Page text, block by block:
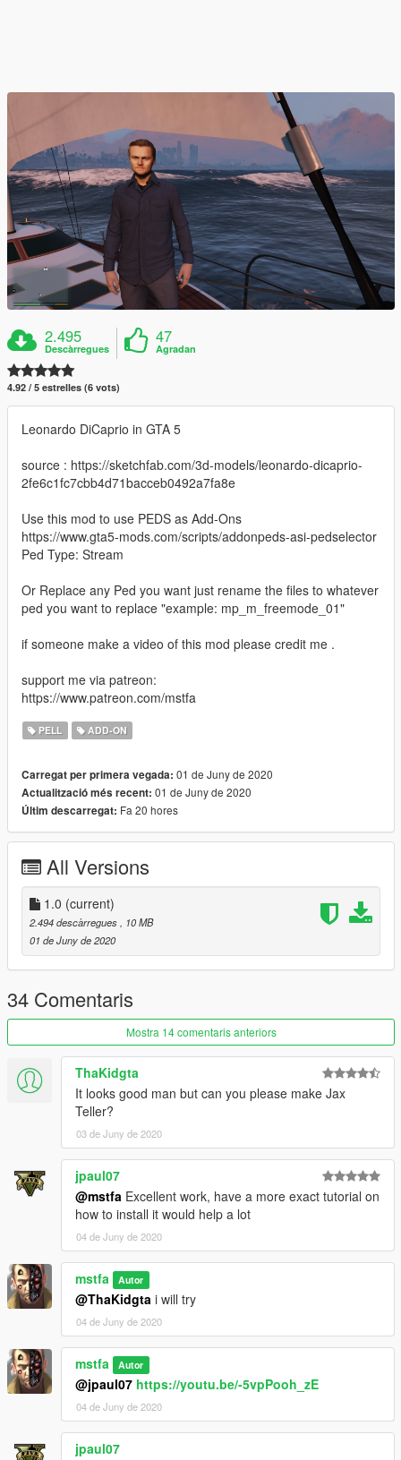
2.495
Descàrregues
47
Agradan
4.92 / 5 estrelles (6 vots)
Leonardo DiCaprio in GTA 5
source : https://sketchfab.com/3d-models/leonardo-dicaprio-
2fe6c1fc7cbb4d71bacceb0492a7fa8e
Use this mod to use PEDS as Add-Ons
https://www.gta5-mods.com/scripts/addonpeds-asi-pedselector
Ped Type: Stream
Or Replace any Ped you want just rename the files to whatever
ped you want to replace "example: mp_m_freemode_01"
if someone make a video of this mod please credit me .
support me via patreon:
https://www.patreon.com/mstfa
PELL ADD-ON
Carregat per primera vegada: 01 de Juny de 2020
Actualització més recent: 01 de Juny de 2020
Últim descarregat: Fa 20 hores
All Versions
1.0 (current)
2.494 descàrregues
, 10 MB
01 de Juny de 2020
34 Comentaris
Mostra 14 comentaris anteriors
ThaKidgta
It looks good man but can you please make Jax
Teller?
03 de Juny de 2020
jpaul07
@mstfa Excellent work, have a more exact tutorial on
how to install it would help a lot
04 de Juny de 2020
mstfa Autor
@ThaKidgta i will try
04 de Juny de 2020
mstfa Autor
@jpaul07 https://youtu.be/-5vpPooh_zE
04 de Juny de 2020
jpaul07